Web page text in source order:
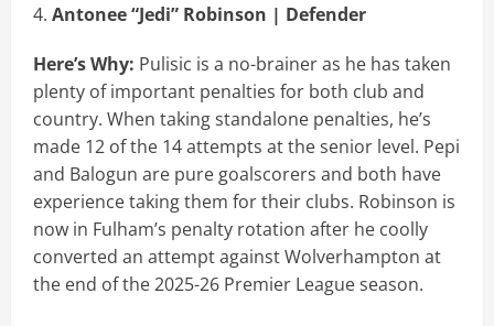
Antonee “Jedi” Robinson | Defender
Here’s Why: Pulisic is a no-brainer as he has taken
plenty of important penalties for both club and
country. When taking standalone penalties, he’s
made 12 of the 14 attempts at the senior level. Pepi
and Balogun are pure goalscorers and both have
experience taking them for their clubs. Robinson is
now in Fulham’s penalty rotation after he coolly
converted an attempt against Wolverhampton at
the end of the 2025-26 Premier League season.